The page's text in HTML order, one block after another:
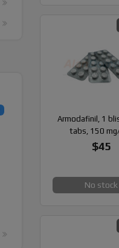
Armodafinil, 1
tabs, 150
$45
No stock